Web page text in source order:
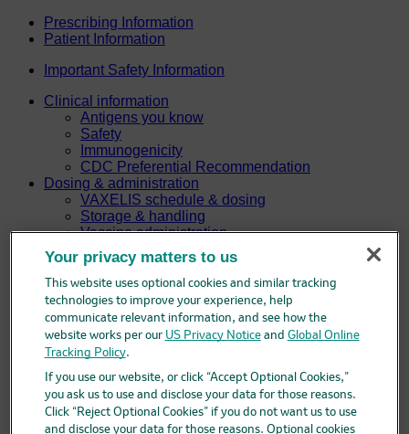
Prescribing Information
Patient Information
Important Safety Information
Clinical information
Antigens you know
Safety
Immunogenicity
CDC Preferential Recommendation
Dosing & administration
VAXELIS schedule & dosing
Storage & handling
Vaccine administration
Why transition?
Potential efficiencies
Preparation & administration comparisons
Administrative support
Coding & billing
Ordering & contracting support
EHR considerations
FAQ & resources
FAQ
Video 1: What is VAXELIS?
Video 2: Why consider VAXELIS?
Video 3: Transitioning to VAXELIS
Your privacy matters to us
This website uses optional cookies and similar tracking
technologies to improve your experience, help
communicate relevant information, and see how the
website works per our US Privacy Noticeand Global Online
Tracking Policy.
If you use our website, or click “Accept Optional Cookies,”
you ask us to use and disclose your data for those reasons.
Click “Reject Optional Cookies” if you do not want us to use
and disclose your data for those reasons. Optional cookies